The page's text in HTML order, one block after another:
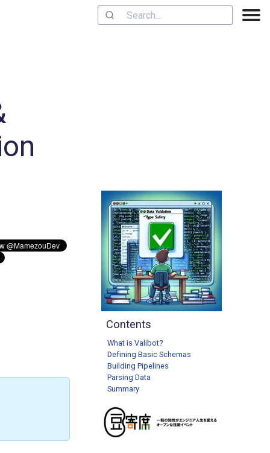
Contents
What is Valibot?
Defining Basic Schemas
Building Pipelines
Parsing Data
Summary